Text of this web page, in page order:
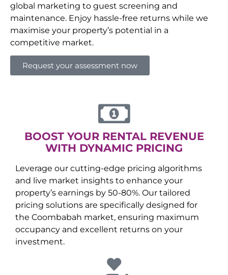
global marketing to guest screening and
maintenance. Enjoy hassle-free returns while we
maximise your property’s potential in a
competitive market.
Request your assessment now
BOOST YOUR RENTAL REVENUE
WITH DYNAMIC PRICING
Leverage our cutting-edge pricing algorithms
and live market insights to enhance your
property’s earnings by 50-80%. Our tailored
pricing solutions are specifically designed for
the Coombabah market, ensuring maximum
occupancy and excellent returns on your
investment.